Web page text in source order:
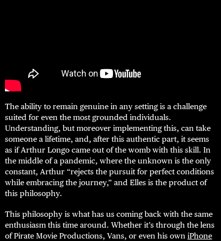
The ability to remain genuine in any setting is a challenge
suited for even the most grounded individuals.
Understanding, but moreover implementing this, can take
someone a lifetime, and, after this authentic part, it seems
as if Arthur Longo came out of the womb with this skill. In
the middle of a pandemic, where the unknown is the only
constant, Arthur “rejects the pursuit for perfect conditions
while embracing the journey,” and Elles is the product of
this philosophy.
This philosophy is what has us coming back with the same
enthusiasm this time around. Whether it’s through the lens
of Pirate Movie Productions, Vans, or even his own iPhone